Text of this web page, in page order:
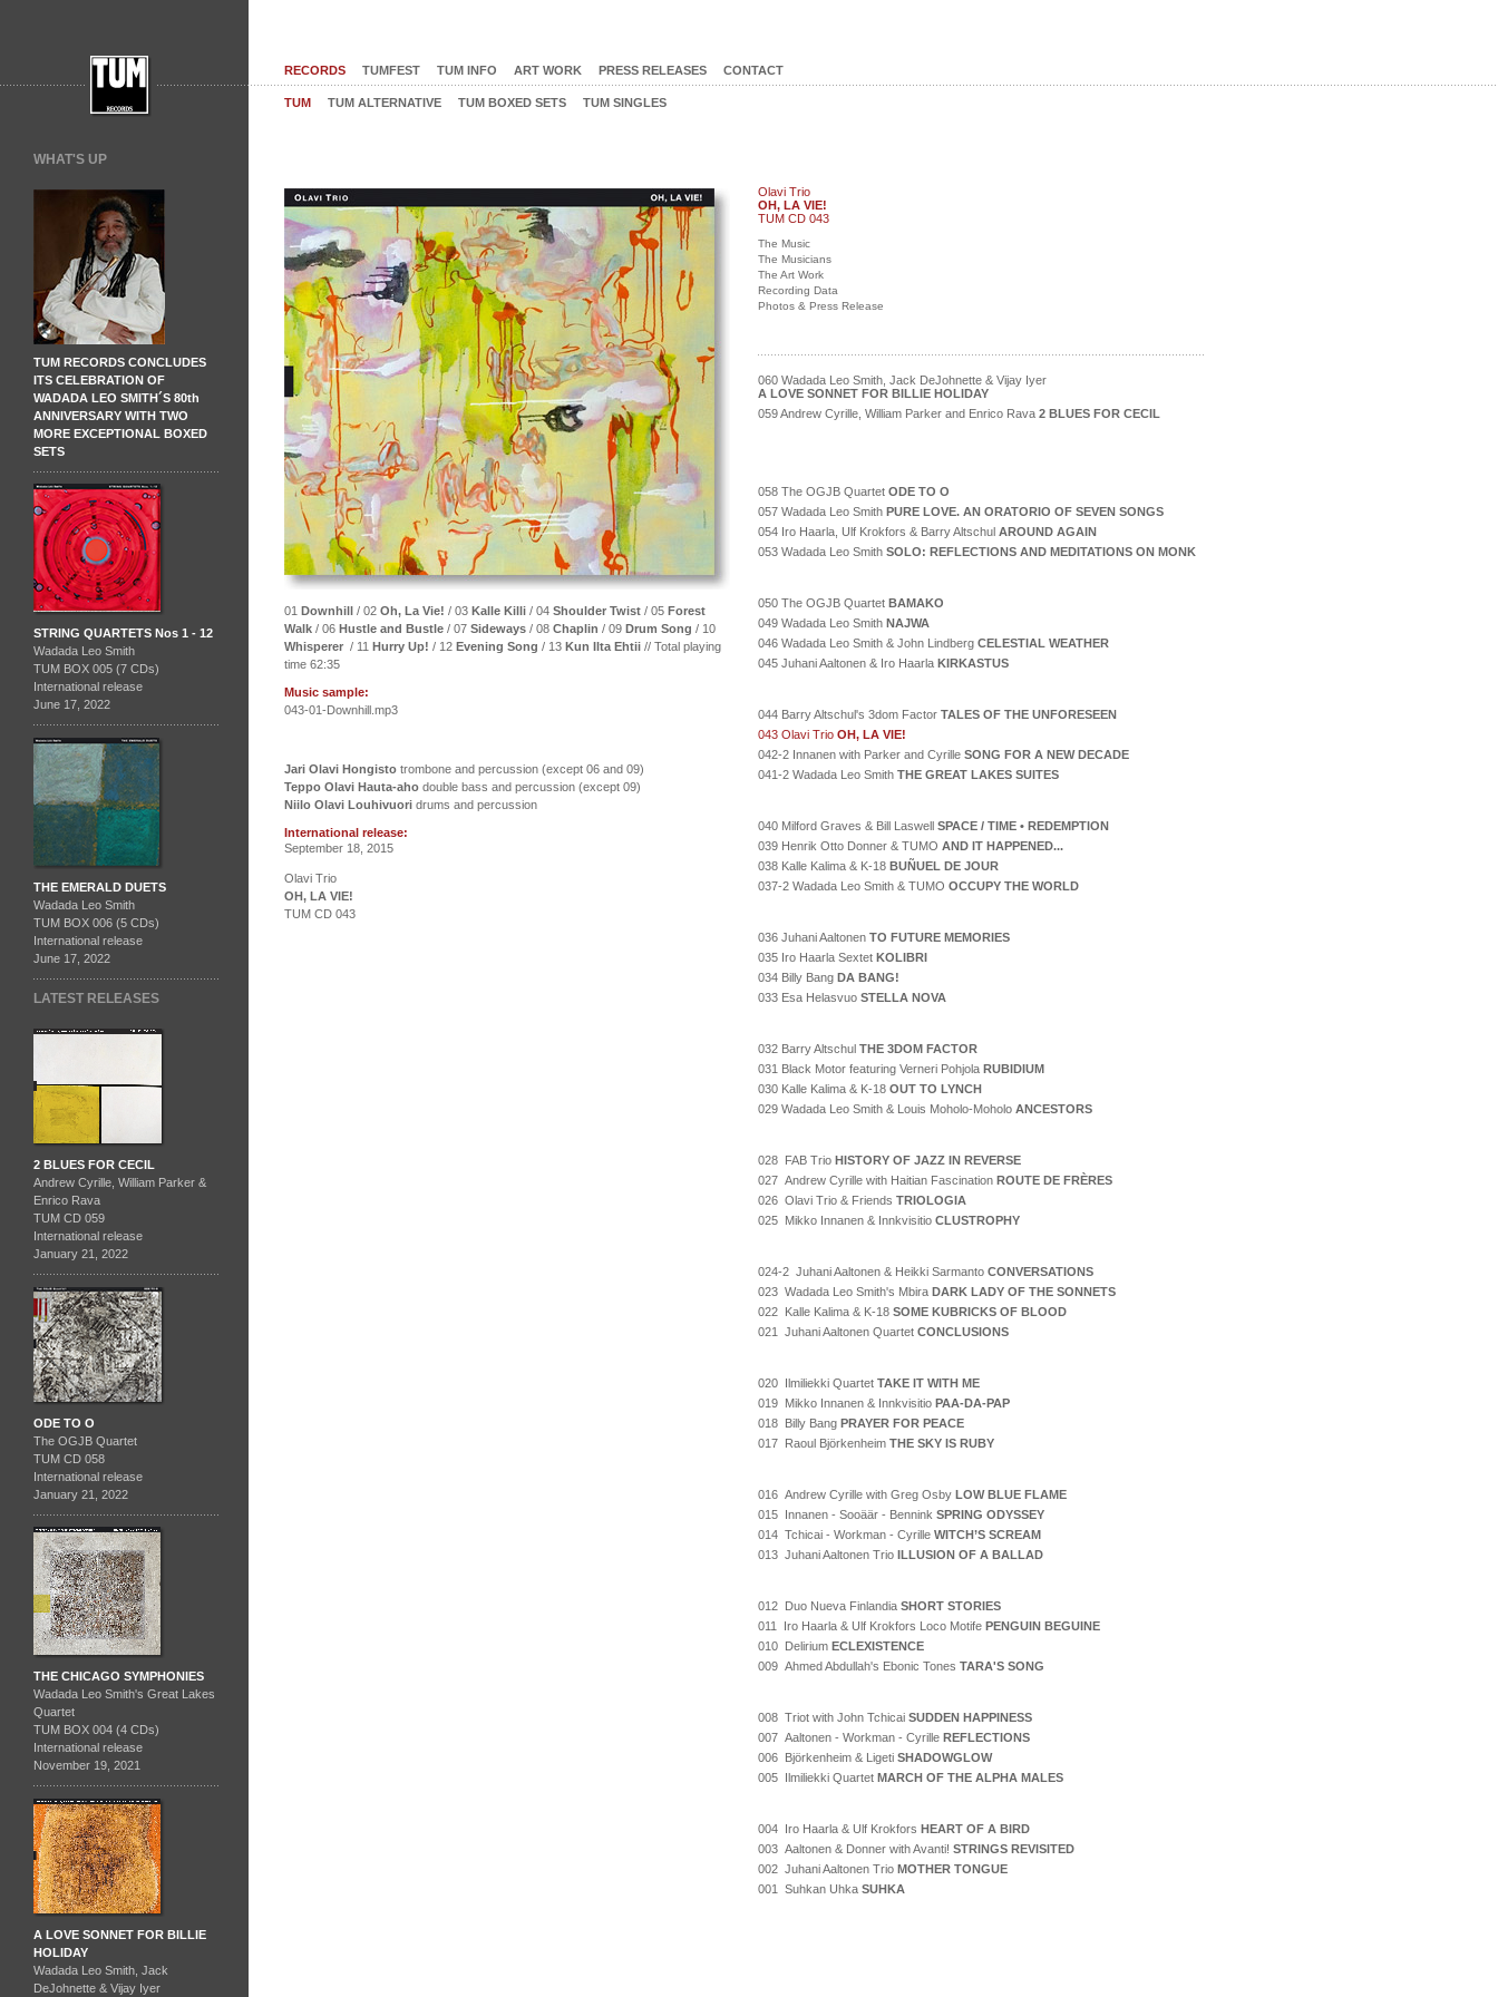
WHAT'S UP
TUM RECORDS CONCLUDES
ITS CELEBRATION OF
WADADA LEO SMITH´S 80th
ANNIVERSARY WITH TWO
MORE EXCEPTIONAL BOXED
SETS
STRING QUARTETS Nos 1 - 12
Wadada Leo Smith
TUM BOX 005 (7 CDs)
International release
June 17, 2022
THE EMERALD DUETS
Wadada Leo Smith
TUM BOX 006 (5 CDs)
International release
June 17, 2022
LATEST RELEASES
2 BLUES FOR CECIL
Andrew Cyrille, William Parker &
Enrico Rava
TUM CD 059
International release
January 21, 2022
ODE TO O
The OGJB Quartet
TUM CD 058
International release
January 21, 2022
THE CHICAGO SYMPHONIES
Wadada Leo Smith's Great Lakes
Quartet
TUM BOX 004 (4 CDs)
International release
November 19, 2021
A LOVE SONNET FOR BILLIE
HOLIDAY
Wadada Leo Smith, Jack
DeJohnette & Vijay Iyer
RECORDS TUMFEST TUM INFO ART WORK PRESS RELEASES CONTACT
TUM TUM ALTERNATIVE TUM BOXED SETS TUM SINGLES
01 Downhill / 02 Oh, La Vie! / 03 Kalle Killi / 04 Shoulder Twist / 05 Forest
Walk / 06 Hustle and Bustle / 07 Sideways / 08 Chaplin / 09 Drum Song / 10
Whisperer / 11 Hurry Up! / 12 Evening Song / 13 Kun Ilta Ehtii // Total playing
time 62:35
Music sample:
043-01-Downhill.mp3
Jari Olavi Hongisto trombone and percussion (except 06 and 09)
Teppo Olavi Hauta-aho double bass and percussion (except 09)
Niilo Olavi Louhivuori drums and percussion
International release:
September 18, 2015
Olavi Trio
OH, LA VIE!
TUM CD 043
Olavi Trio
OH, LA VIE!
TUM CD 043
The Music
The Musicians
The Art Work
Recording Data
Photos & Press Release
060 Wadada Leo Smith, Jack DeJohnette & Vijay Iyer
A LOVE SONNET FOR BILLIE HOLIDAY
059 Andrew Cyrille, William Parker and Enrico Rava 2 BLUES FOR CECIL
058 The OGJB Quartet ODE TO O
057 Wadada Leo Smith PURE LOVE. AN ORATORIO OF SEVEN SONGS
054 Iro Haarla, Ulf Krokfors & Barry Altschul AROUND AGAIN
053 Wadada Leo Smith SOLO: REFLECTIONS AND MEDITATIONS ON MONK
050 The OGJB Quartet BAMAKO
049 Wadada Leo Smith NAJWA
046 Wadada Leo Smith & John Lindberg CELESTIAL WEATHER
045 Juhani Aaltonen & Iro Haarla KIRKASTUS
044 Barry Altschul's 3dom Factor TALES OF THE UNFORESEEN
043 Olavi Trio OH, LA VIE!
042-2 Innanen with Parker and Cyrille SONG FOR A NEW DECADE
041-2 Wadada Leo Smith THE GREAT LAKES SUITES
040 Milford Graves & Bill Laswell SPACE / TIME • REDEMPTION
039 Henrik Otto Donner & TUMO AND IT HAPPENED...
038 Kalle Kalima & K-18 BUÑUEL DE JOUR
037-2 Wadada Leo Smith & TUMO OCCUPY THE WORLD
036 Juhani Aaltonen TO FUTURE MEMORIES
035 Iro Haarla Sextet KOLIBRI
034 Billy Bang DA BANG!
033 Esa Helasvuo STELLA NOVA
032 Barry Altschul THE 3DOM FACTOR
031 Black Motor featuring Verneri Pohjola RUBIDIUM
030 Kalle Kalima & K-18 OUT TO LYNCH
029 Wadada Leo Smith & Louis Moholo-Moholo ANCESTORS
028 FAB Trio HISTORY OF JAZZ IN REVERSE
027 Andrew Cyrille with Haitian Fascination ROUTE DE FRÈRES
026 Olavi Trio & Friends TRIOLOGIA
025 Mikko Innanen & Innkvisitio CLUSTROPHY
024-2 Juhani Aaltonen & Heikki Sarmanto CONVERSATIONS
023 Wadada Leo Smith's Mbira DARK LADY OF THE SONNETS
022 Kalle Kalima & K-18 SOME KUBRICKS OF BLOOD
021 Juhani Aaltonen Quartet CONCLUSIONS
020 Ilmiliekki Quartet TAKE IT WITH ME
019 Mikko Innanen & Innkvisitio PAA-DA-PAP
018 Billy Bang PRAYER FOR PEACE
017 Raoul Björkenheim THE SKY IS RUBY
016 Andrew Cyrille with Greg Osby LOW BLUE FLAME
015 Innanen - Sooäär - Bennink SPRING ODYSSEY
014 Tchicai - Workman - Cyrille WITCH’S SCREAM
013 Juhani Aaltonen Trio ILLUSION OF A BALLAD
012 Duo Nueva Finlandia SHORT STORIES
011 Iro Haarla & Ulf Krokfors Loco Motife PENGUIN BEGUINE
010 Delirium ECLEXISTENCE
009 Ahmed Abdullah's Ebonic Tones TARA'S SONG
008 Triot with John Tchicai SUDDEN HAPPINESS
007 Aaltonen - Workman - Cyrille REFLECTIONS
006 Björkenheim & Ligeti SHADOWGLOW
005 Ilmiliekki Quartet MARCH OF THE ALPHA MALES
004 Iro Haarla & Ulf Krokfors HEART OF A BIRD
003 Aaltonen & Donner with Avanti! STRINGS REVISITED
002 Juhani Aaltonen Trio MOTHER TONGUE
001 Suhkan Uhka SUHKA